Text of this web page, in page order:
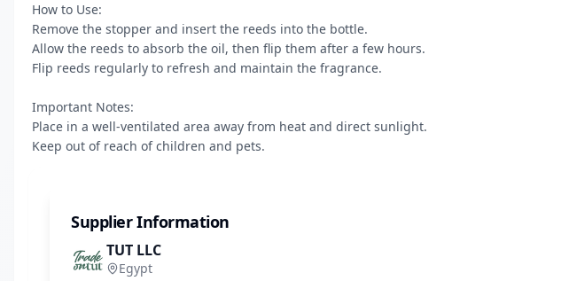
How to Use:
Remove the stopper and insert the reeds into the bottle.
Allow the reeds to absorb the oil, then flip them after a few hours.
Flip reeds regularly to refresh and maintain the fragrance.
Important Notes:
Place in a well-ventilated area away from heat and direct sunlight.
Keep out of reach of children and pets.
Supplier Information
TUT LLC
Egypt